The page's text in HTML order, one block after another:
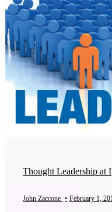
Thought Leadership at
John Zaccone • February 1,